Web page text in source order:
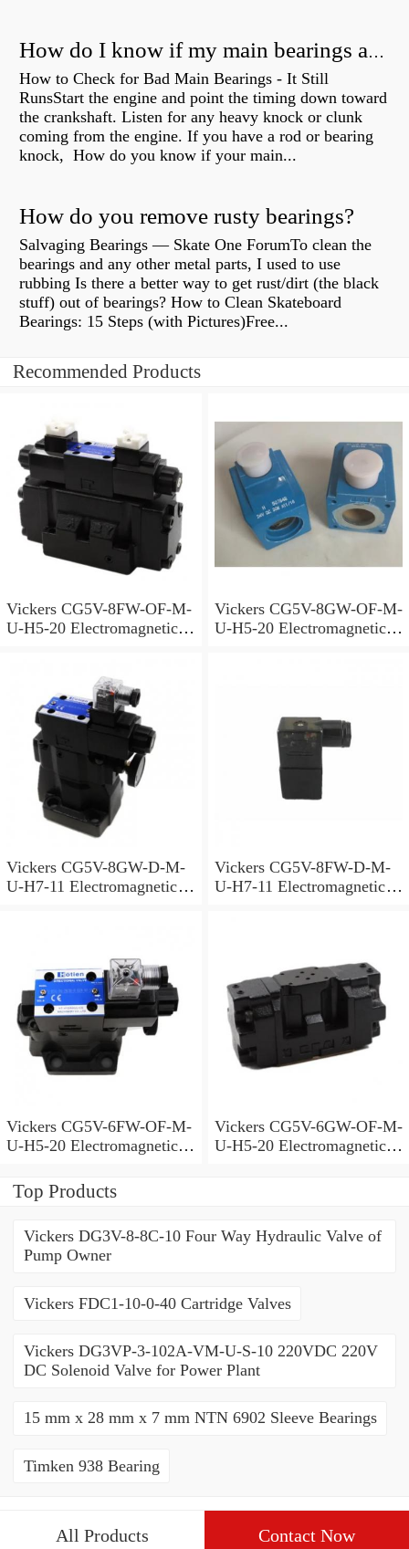
How do I know if my main bearings are bad?
How to Check for Bad Main Bearings - It Still
RunsStart the engine and point the timing down toward
the crankshaft. Listen for any heavy knock or clunk
coming from the engine. If you have a rod or bearing
knock, How do you know if your main...
How do you remove rusty bearings?
Salvaging Bearings — Skate One ForumTo clean the
bearings and any other metal parts, I used to use
rubbing Is there a better way to get rust/dirt (the black
stuff) out of bearings? How to Clean Skateboard
Bearings: 15 Steps (with Pictures)Free...
Recommended Products
Vickers CG5V-8FW-OF-M-
U-H5-20 Electromagnetic
Vickers CG5V-8GW-OF-M-
U-H5-20 Electromagnetic
Vickers CG5V-8GW-D-M-
U-H7-11 Electromagnetic
Vickers CG5V-8FW-D-M-
U-H7-11 Electromagnetic
Vickers CG5V-6FW-OF-M-
U-H5-20 Electromagnetic
Vickers CG5V-6GW-OF-M-
U-H5-20 Electromagnetic
Top Products
Vickers DG3V-8-8C-10 Four Way Hydraulic Valve of
Pump Owner
Vickers FDC1-10-0-40 Cartridge Valves
Vickers DG3VP-3-102A-VM-U-S-10 220VDC 220V
DC Solenoid Valve for Power Plant
15 mm x 28 mm x 7 mm NTN 6902 Sleeve Bearings
Timken 938 Bearing
All Products Contact Now